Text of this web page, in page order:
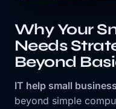
Why Your
Needs
Beyond
IT help small business
beyond simple